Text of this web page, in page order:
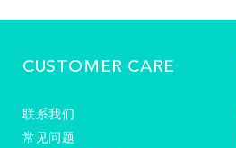
CUSTOMER CARE
联系我们
常见问题